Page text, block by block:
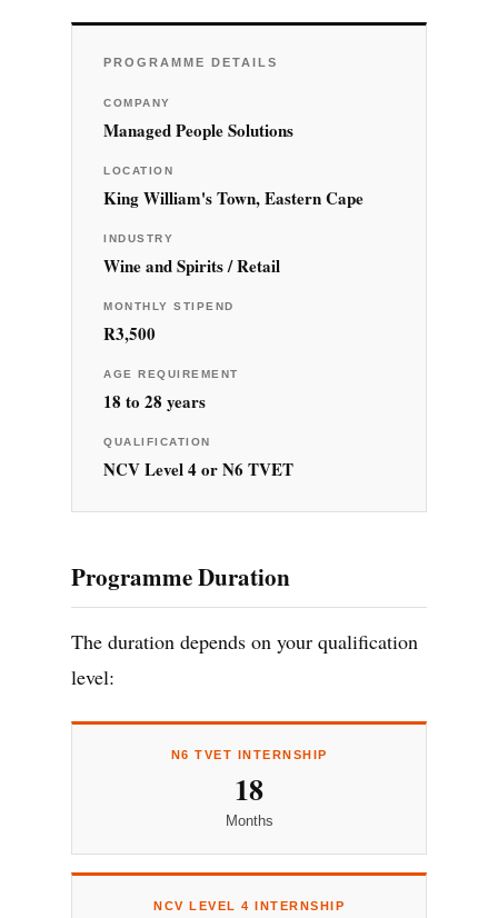
PROGRAMME DETAILS
COMPANY
Managed People Solutions
LOCATION
King William's Town, Eastern Cape
INDUSTRY
Wine and Spirits / Retail
MONTHLY STIPEND
R3,500
AGE REQUIREMENT
18 to 28 years
QUALIFICATION
NCV Level 4 or N6 TVET
Programme Duration
The duration depends on your qualification
level:
N6 TVET INTERNSHIP
18
Months
NCV LEVEL 4 INTERNSHIP